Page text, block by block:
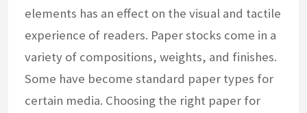
elements has an effect on the visual and tactile
experience of readers. Paper stocks come in a
variety of compositions, weights, and finishes.
Some have become standard paper types for
certain media. Choosing the right paper for